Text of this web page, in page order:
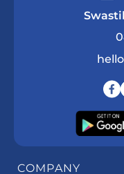
COMPANY